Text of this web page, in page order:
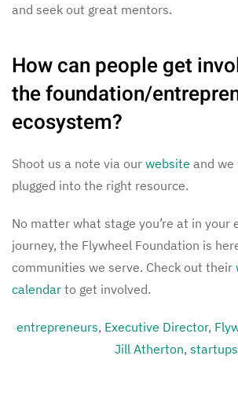
and seek out great mentors.
How can people get
the foundation/
ecosystem?
Shoot us a note via our website and we
plugged into the right resource.
No matter what stage you’re at in your
journey, the Flywheel Foundation is
communities we serve. Check out their
calendar to get involved.
entrepreneurs, Executive Director,
Jill Atherton, startups